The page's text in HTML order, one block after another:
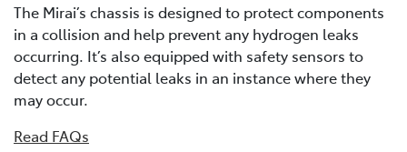
The Mirai’s chassis is designed to protect components
in a collision and help prevent any hydrogen leaks
occurring. It’s also equipped with safety sensors to
detect any potential leaks in an instance where they
may occur.
Read FAQs